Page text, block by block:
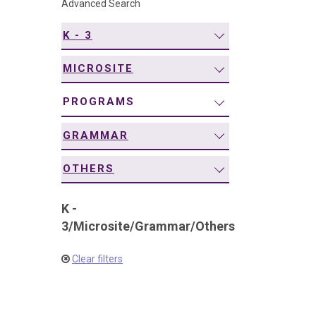
Advanced Search
K - 3
MICROSITE
PROGRAMS
GRAMMAR
OTHERS
K -
3/Microsite/Grammar/Others
Clear filters